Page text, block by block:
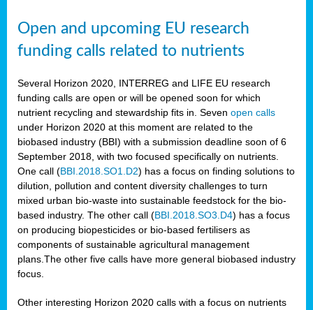
Open and upcoming EU research
funding calls related to nutrients
Several Horizon 2020, INTERREG and LIFE EU research
funding calls are open or will be opened soon for which
nutrient recycling and stewardship fits in. Seven open calls
under Horizon 2020 at this moment are related to the
biobased industry (BBI) with a submission deadline soon of 6
September 2018, with two focused specifically on nutrients.
One call (BBI.2018.SO1.D2) has a focus on finding solutions to
dilution, pollution and content diversity challenges to turn
mixed urban bio-waste into sustainable feedstock for the bio-
based industry. The other call (BBI.2018.SO3.D4) has a focus
on producing biopesticides or bio-based fertilisers as
components of sustainable agricultural management
plans.The other five calls have more general biobased industry
focus.
Other interesting Horizon 2020 calls with a focus on nutrients